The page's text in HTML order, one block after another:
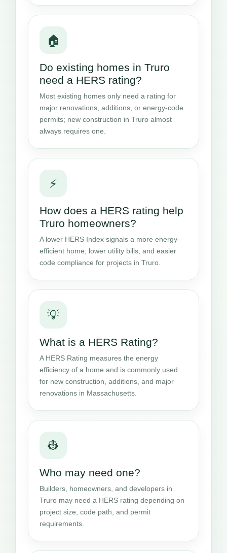
🏠
Do existing homes in Truro
need a HERS rating?
Most existing homes only need a rating for
major renovations, additions, or energy-code
permits; new construction in Truro almost
always requires one.
⚡
How does a HERS rating help
Truro homeowners?
A lower HERS Index signals a more energy-
efficient home, lower utility bills, and easier
code compliance for projects in Truro.
💡
What is a HERS Rating?
A HERS Rating measures the energy
efficiency of a home and is commonly used
for new construction, additions, and major
renovations in Massachusetts.
👷
Who may need one?
Builders, homeowners, and developers in
Truro may need a HERS rating depending on
project size, code path, and permit
requirements.